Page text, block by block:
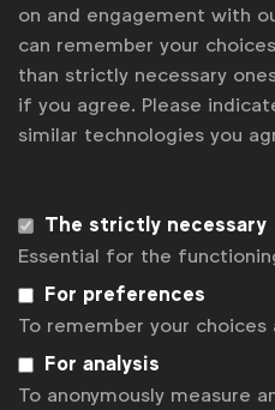
Uncertainty on EU green claims
India to the world. Highlights from
Mumbai
WFA Forum Connect heads to
For more information
Dreblow at
Get analysis,
from the
Sign up to
on and engagement with
can remember your
than strictly necessary
if you agree. Please
similar technologies you
The strictly necessary
Essential for the
For preferences
To remember your
For analysis
To anonymously measure